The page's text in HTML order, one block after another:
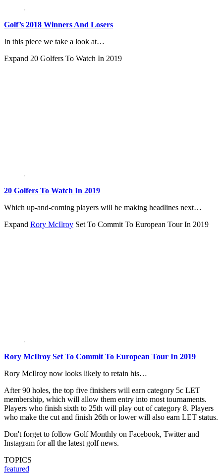
Golf’s 2018 Winners And Losers
In this piece we take a look at…
Expand 20 Golfers To Watch In 2019
20 Golfers To Watch In 2019
Which up-and-coming players will be making headlines next…
Expand Rory McIlroy Set To Commit To European Tour In 2019
Rory McIlroy Set To Commit To European Tour In 2019
Rory McIlroy now looks likely to retain his…
After 90 holes, the top five finishers will earn category 5c LET
membership, which will allow them entry into most tournaments.
Players who finish sixth to 25th will play out of category 8. Players
who make the cut and finish 26th or lower will also earn LET status.
Don't forget to follow Golf Monthly on Facebook, Twitter and
Instagram for all the latest golf news.
TOPICS
featured